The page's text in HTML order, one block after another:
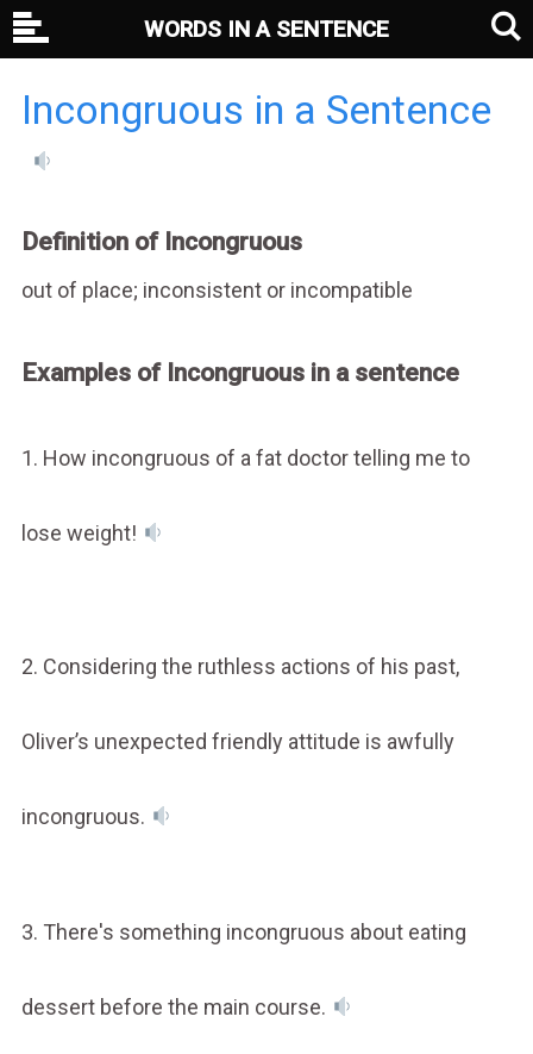
Incongruous in a Sentence
Definition of Incongruous
out of place; inconsistent or incompatible
Examples of Incongruous in a sentence
1. How incongruous of a fat doctor telling me to
lose weight!
2. Considering the ruthless actions of his past,
Oliver’s unexpected friendly attitude is awfully
incongruous.
3. There's something incongruous about eating
dessert before the main course.
WORDS IN A SENTENCE